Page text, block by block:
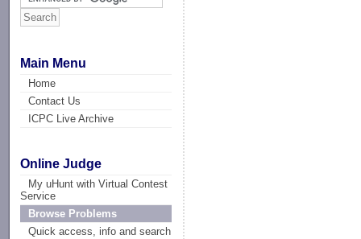
Main Menu
Home
Contact Us
ICPC Live Archive
Online Judge
My uHunt with Virtual Contest
Service
Browse Problems
Quick access, info and search